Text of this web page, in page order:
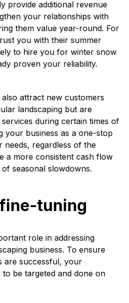
provide additional revenue
your relationships with
them value year-round. For
you with their summer
to hire you for winter snow
proven your reliability.
attract new customers
landscaping but are
during certain times of
your business as a one-stop
regardless of the
a more consistent cash flow
seasonal slowdowns.
tuning
role in addressing
business. To ensure
are successful, your
be targeted and done on